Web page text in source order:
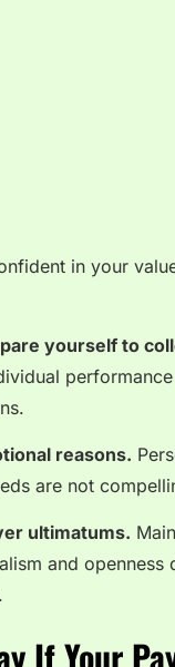
in your
yourself to
reasons.
are not
ultimatums.
and openness
If Your